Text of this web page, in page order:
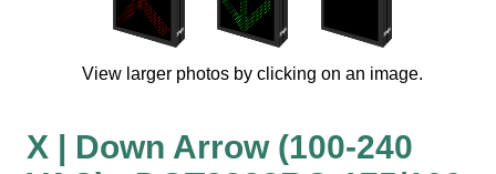
In Use and Safety
Interior Wayfinding
Roadway Signs
Street Name Signs
View larger photos by clicking on an image.
X | Down Arrow (100-240